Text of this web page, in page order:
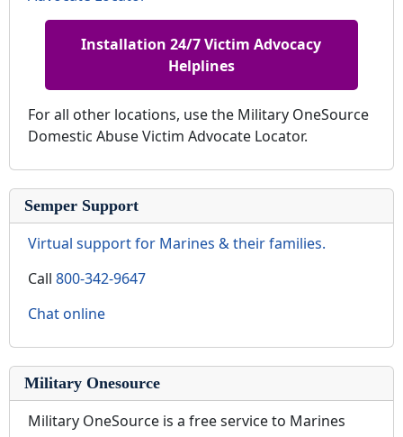
Installation 24/7 Victim Advocacy
Helplines
For all other locations, use the Military OneSource
Domestic Abuse Victim Advocate Locator.
Semper Support
Virtual support for Marines & their families.
Call 800-342-9647
Chat online
Military Onesource
Military OneSource is a free service to Marines